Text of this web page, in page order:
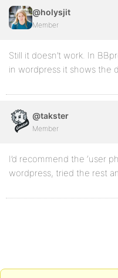
@holysjit
Member
Still it doesn’t work. In
in wordpress it shows the
@takster
Member
I’d recommend the ‘user
wordpress, tried the rest